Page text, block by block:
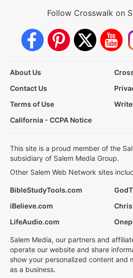
Follow Crosswalk on
About Us
Contact Us
Terms of Use
California - CCPA Notice
This site is a proud member of the
subsidiary of Salem Media Group.
Other Salem Web Network sites
BibleStudyTools.com
iBelieve.com
LifeAudio.com
Salem Media, our partners and
operate our website and share
show your personalized content and
as a business.